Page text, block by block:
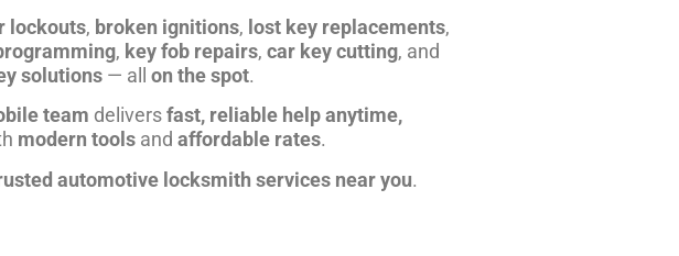
lockouts, broken ignitions, lost key replacements,
, key fob repairs, car key cutting, and
solutions— all on the spot.
team deliversfast, reliable help anytime,
modern toolsand affordable rates.
automotive locksmith services near you.